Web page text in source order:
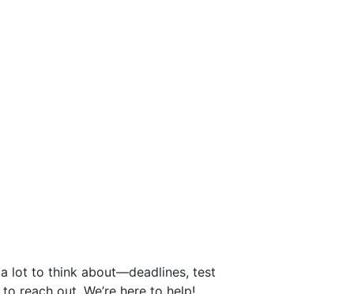
a lot to think about—deadlines, test
reach out. We’re here to help!